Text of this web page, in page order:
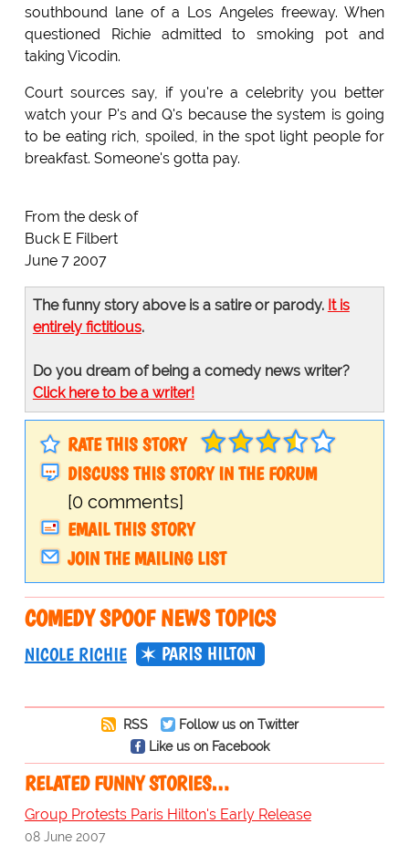
southbound lane of a Los Angeles freeway. When
questioned Richie admitted to smoking pot and
taking Vicodin.
Court sources say, if you're a celebrity you better
watch your P's and Q's because the system is going
to be eating rich, spoiled, in the spot light people for
breakfast. Someone's gotta pay.
From the desk of
Buck E Filbert
June 7 2007
The funny story above is a satire or parody. It is
entirely fictitious.
Do you dream of being a comedy news writer?
Click here to be a writer!
RATE THIS STORY
DISCUSS THIS STORY IN THE FORUM
[0 comments]
EMAIL THIS STORY
JOIN THE MAILING LIST
COMEDY SPOOF NEWS TOPICS
NICOLE RICHIE PARIS HILTON
RSS
Follow us on Twitter
Like us on Facebook
RELATED FUNNY STORIES…
Group Protests Paris Hilton's Early Release
08 June 2007